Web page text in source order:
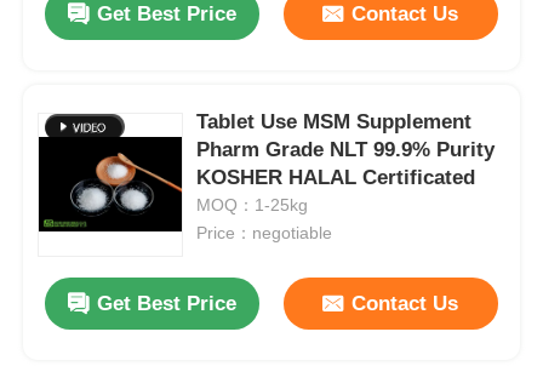
Get Best Price Contact Us
Tablet Use MSM Supplement
Pharm Grade NLT 99.9% Purity
KOSHER HALAL Certificated
MOQ：1-25kg
Price：negotiable
Get Best Price Contact Us